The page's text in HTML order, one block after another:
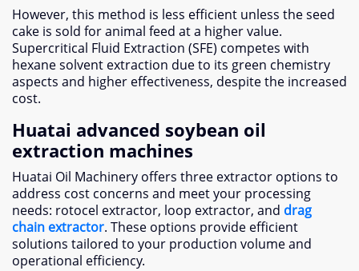
However, this method is less efficient unless the seed
cake is sold for animal feed at a higher value.
Supercritical Fluid Extraction (SFE) competes with
hexane solvent extraction due to its green chemistry
aspects and higher effectiveness, despite the increased
cost.
Huatai advanced soybean oil
extraction machines
Huatai Oil Machinery offers three extractor options to
address cost concerns and meet your processing
needs: rotocel extractor, loop extractor, and drag
chain extractor. These options provide efficient
solutions tailored to your production volume and
operational efficiency.